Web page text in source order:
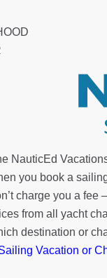
NauticEd
you book a
charge you a fee
from all yacht
destination or
Vacation or